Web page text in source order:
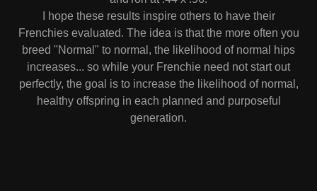
I hope these results inspire others to have their
Frenchies evaluated. The idea is that the more often you
breed "Normal" to normal, the likelihood of normal hips
increases... so while your Frenchie need not start out
perfectly, the goal is to increase the likelihood of normal,
healthy offspring in each planned and purposeful
generation.